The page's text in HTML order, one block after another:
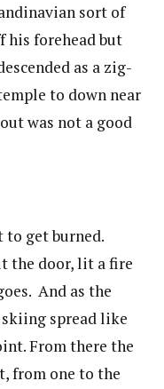
sort of
his forehead but
as a zig-
to down near
was not a good
to get burned.
the door, lit a fire
And as the
skiing spread like
From there the
from one to the